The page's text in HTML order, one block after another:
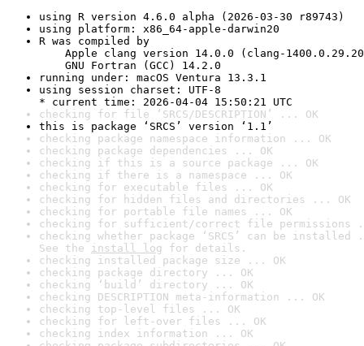
using R version 4.6.0 alpha (2026-03-30 r89743)
using platform: x86_64-apple-darwin20
R was compiled by
Apple clang version 14.0.0 (clang-
GNU Fortran (GCC) 14.2.0
running under: macOS Ventura 13.3.1
using session charset: UTF-8
* current time: 2026-04-04 15:50:21 UTC
checking for file ‘SRCS/DESCRIPTION’ ... OK
this is package ‘SRCS’ version ‘1.1’
checking package namespace information ... OK
checking package dependencies ... OK
checking if this is a source package ... OK
checking if there is a namespace ... OK
checking for executable files ... OK
checking for hidden files and directories ... OK
checking for portable file names ... OK
checking for sufficient/correct file permissions
checking whether package ‘SRCS’ can be
See the install log for details.
checking installed package size ... OK
checking package directory ... OK
checking ‘build’ directory ... OK
checking DESCRIPTION meta-information ... OK
checking top-level files ... OK
checking for left-over files ... OK
checking index information ... OK